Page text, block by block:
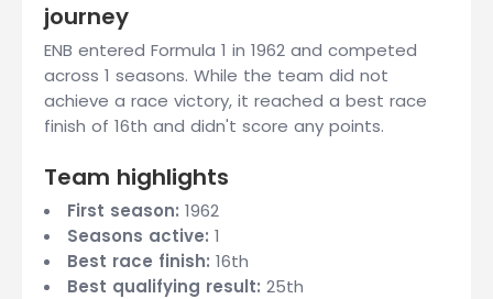
journey
ENB entered Formula 1 in 1962 and competed
across 1 seasons. While the team did not
achieve a race victory, it reached a best race
finish of 16th and didn't score any points.
Team highlights
First season: 1962
Seasons active: 1
Best race finish: 16th
Best qualifying result: 25th